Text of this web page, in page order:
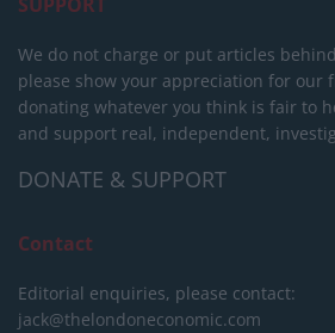
We do not charge or put articles
please show your appreciation for our
donating whatever you think is fair to
and support real, independent,
DONATE & SUPPORT
Contact
Editorial enquiries, please contact:
jack@thelondoneconomic.com